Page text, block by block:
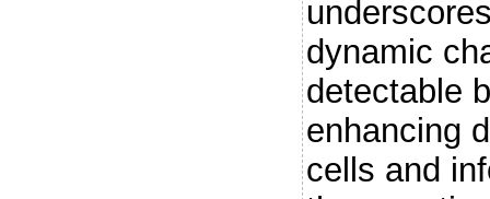
dynamic
detectable
enhancing
cells and